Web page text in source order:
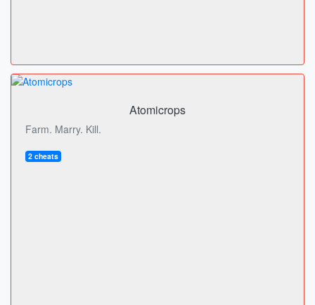
Atomicrops
Farm. Marry. Kill.
2 cheats